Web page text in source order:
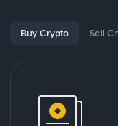
Buy Crypto Sell